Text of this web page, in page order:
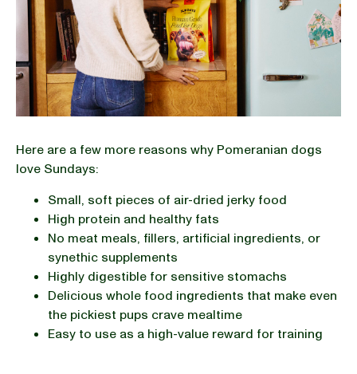
Here are a few more reasons why Pomeranian dogs
love Sundays:
Small, soft pieces of air-dried jerky food
High protein and healthy fats
No meat meals, fillers, artificial ingredients, or
synethic supplements
Highly digestible for sensitive stomachs
Delicious whole food ingredients that make even
the pickiest pups crave mealtime
Easy to use as a high-value reward for training